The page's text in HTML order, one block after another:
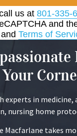
us at 801-335-
and
and Terms of
Your
experts in medicine,
nursing home
Macfarlane takes